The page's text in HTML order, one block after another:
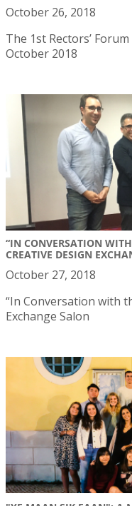
October 26, 2018
The 1st Rectors’
October 2018
“IN CONVERSATION
CREATIVE DESIGN
October 27, 2018
“In Conversation with
Exchange Salon